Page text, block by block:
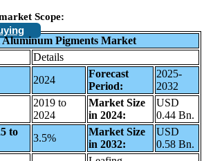
Scope:
Aluminum Pigments Market
Details
2024
Forecast
Period:
2025-
2032
2019 to
2024
Market Size
in 2024:
USD
0.44 Bn.
to
3.5%
Market Size
in 2032:
USD
0.58 Bn.